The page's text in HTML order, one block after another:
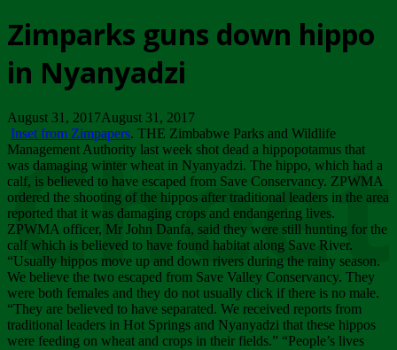
Zimparks guns down hippo
in Nyanyadzi
August 31, 2017August 31, 2017
Inset from Zimpapers. THE Zimbabwe Parks and Wildlife
Management Authority last week shot dead a hippopotamus that
was damaging winter wheat in Nyanyadzi. The hippo, which had a
calf, is believed to have escaped from Save Conservancy. ZPWMA
ordered the shooting of the hippos after traditional leaders in the area
reported that it was damaging crops and endangering lives.
ZPWMA officer, Mr John Danfa, said they were still hunting for the
calf which is believed to have found habitat along Save River.
“Usually hippos move up and down rivers during the rainy season.
We believe the two escaped from Save Valley Conservancy. They
were both females and they do not usually click if there is no male.
“They are believed to have separated. We received reports from
traditional leaders in Hot Springs and Nyanyadzi that these hippos
were feeding on wheat and crops in their fields.” “People’s lives